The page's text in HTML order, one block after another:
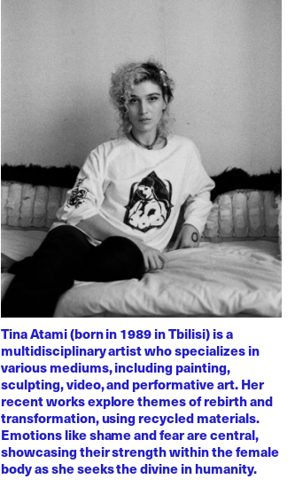
Tina Atami (born in 1989 in Tbilisi) is a
multidisciplinary artist who specializes in
various mediums, including painting,
sculpting, video, and performative art. Her
recent works explore themes of rebirth and
transformation, using recycled materials.
Emotions like shame and fear are central,
showcasing their strength within the female
body as she seeks the divine in humanity.